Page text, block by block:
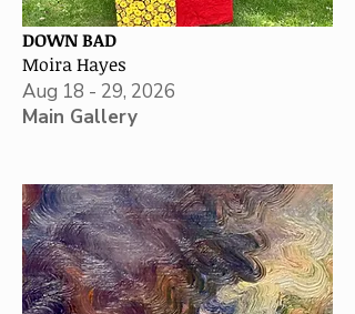
DOWN BAD
Moira Hayes
Aug 18 - 29, 2026
Main Gallery